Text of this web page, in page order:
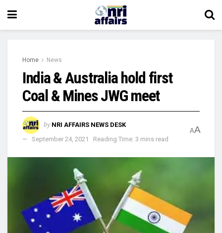
Home News
India & Australia hold first
Coal & Mines JWG meet
by NRI AFFAIRS NEWS DESK
September 24, 2021
Reading Time: 3 mins read
AA